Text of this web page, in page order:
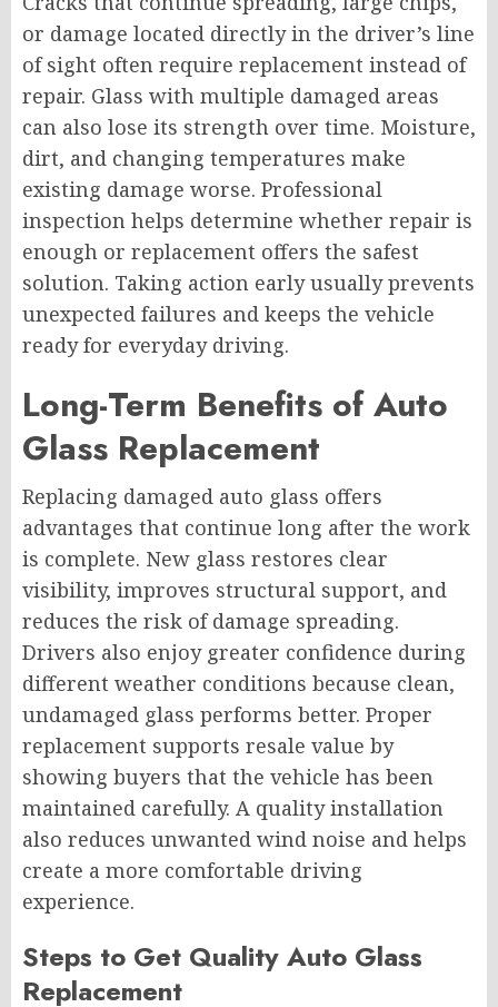
or damage located directly in the driver’s line
of sight often require replacement instead of
repair. Glass with multiple damaged areas
can also lose its strength over time. Moisture,
dirt, and changing temperatures make
existing damage worse. Professional
inspection helps determine whether repair is
enough or replacement offers the safest
solution. Taking action early usually prevents
unexpected failures and keeps the vehicle
ready for everyday driving.
Long-Term Benefits of Auto
Glass Replacement
Replacing damaged auto glass offers
advantages that continue long after the work
is complete. New glass restores clear
visibility, improves structural support, and
reduces the risk of damage spreading.
Drivers also enjoy greater confidence during
different weather conditions because clean,
undamaged glass performs better. Proper
replacement supports resale value by
showing buyers that the vehicle has been
maintained carefully. A quality installation
also reduces unwanted wind noise and helps
create a more comfortable driving
experience.
Steps to Get Quality Auto Glass
Replacement